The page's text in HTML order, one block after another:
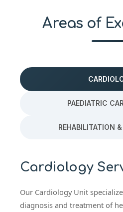
Areas of
PAEDIATRIC
REHABILITATION
Cardiology
Our Cardiology Unit
diagnosis and treatment of